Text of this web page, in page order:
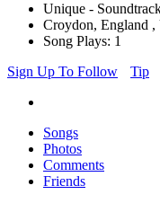
Unique -
Croydon, England
Song Plays: 1
Sign Up To Follow
Tip
Songs
Photos
Comments
Friends